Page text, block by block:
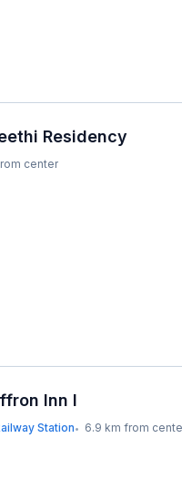
Residency
center
Inn I
Station• 6.9 km from